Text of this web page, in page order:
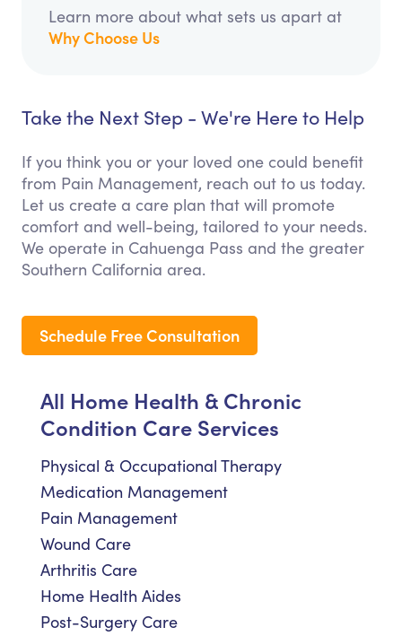
Learn more about what sets us apart at
Why Choose Us
Take the Next Step - We're Here to Help
If you think you or your loved one could benefit
from Pain Management, reach out to us today.
Let us create a care plan that will promote
comfort and well-being, tailored to your needs.
We operate in Cahuenga Pass and the greater
Southern California area.
Schedule Free Consultation
All Home Health & Chronic
Condition Care Services
Physical & Occupational Therapy
Medication Management
Pain Management
Wound Care
Arthritis Care
Home Health Aides
Post-Surgery Care